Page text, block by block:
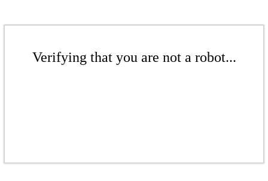
Verifying that you are not a robot...